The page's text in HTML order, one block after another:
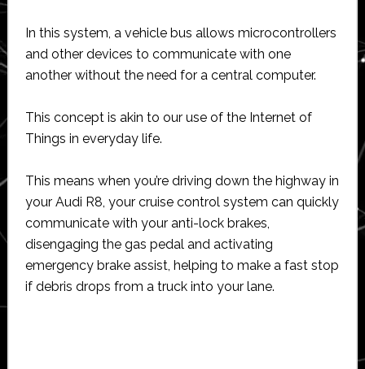
In this system, a vehicle bus allows microcontrollers
and other devices to communicate with one
another without the need for a central computer.
This concept is akin to our use of the Internet of
Things in everyday life.
This means when you’re driving down the highway in
your Audi R8, your cruise control system can quickly
communicate with your anti-lock brakes,
disengaging the gas pedal and activating
emergency brake assist, helping to make a fast stop
if debris drops from a truck into your lane.